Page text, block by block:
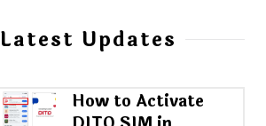
Latest Updates
How to Activate